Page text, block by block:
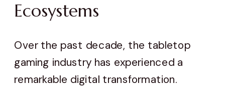
Ecosystems
Over the past decade, the tabletop
gaming industry has experienced a
remarkable digital transformation.